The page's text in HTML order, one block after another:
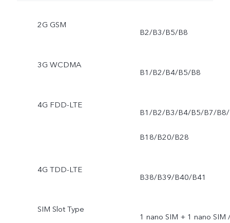
2G GSM
B2/B3/B5/B8
3G WCDMA
B1/B2/B4/B5/B8
4G FDD-LTE
B1/B2/B3/B4/B5/B7/B8/
B18/B20/B28
4G TDD-LTE
B38/B39/B40/B41
SIM Slot Type
1 nano SIM + 1 nano SIM